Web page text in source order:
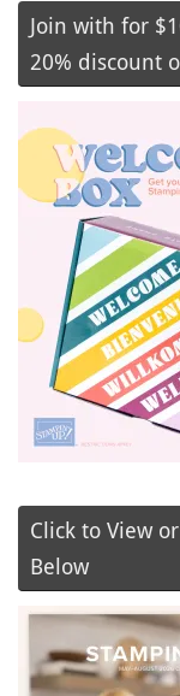
Join with for
20% discount
Click to View
Below